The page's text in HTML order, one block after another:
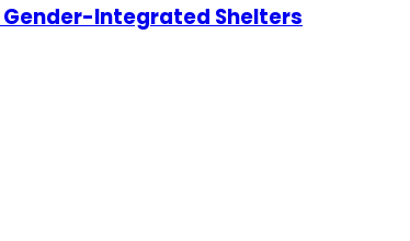
Integrated Shelters